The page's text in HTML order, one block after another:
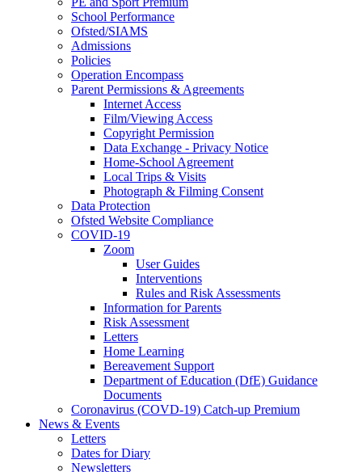
School Performance
Ofsted/SIAMS
Admissions
Policies
Operation Encompass
Parent Permissions & Agreements
Internet Access
Film/Viewing Access
Copyright Permission
Data Exchange - Privacy Notice
Home-School Agreement
Local Trips & Visits
Photograph & Filming Consent
Data Protection
Ofsted Website Compliance
COVID-19
Zoom
User Guides
Interventions
Rules and Risk Assessments
Information for Parents
Risk Assessment
Letters
Home Learning
Bereavement Support
Department of Education (DfE) Guidance
Documents
Coronavirus (COVD-19) Catch-up Premium
News & Events
Letters
Dates for Diary
Newsletters